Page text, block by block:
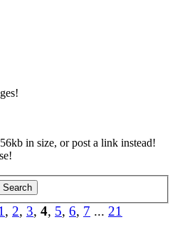
in size, or post a link instead!
, 2, 3, 4, 5, 6, 7 ... 21